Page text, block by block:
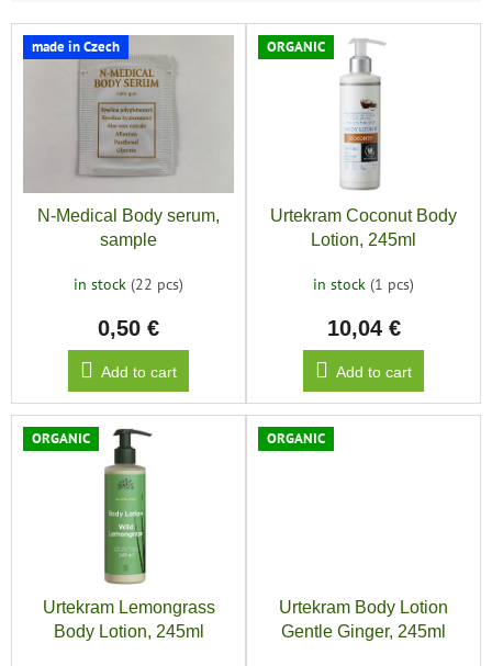
made in Czech
N-Medical Body serum,
sample
in stock (22 pcs)
0,50 €
Add to cart
ORGANIC
Urtekram Coconut Body
Lotion, 245ml
in stock (1 pcs)
10,04 €
Add to cart
ORGANIC
Urtekram Lemongrass
Body Lotion, 245ml
ORGANIC
Urtekram Body Lotion
Gentle Ginger, 245ml